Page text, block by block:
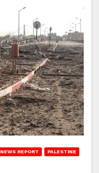
NEWS REPORT PALESTINE